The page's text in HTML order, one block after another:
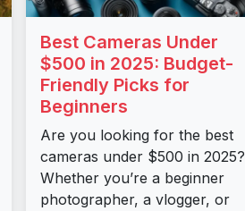
Best Cameras Under
$500 in 2025: Budget-
Friendly Picks for
Beginners
Are you looking for the best
cameras under $500 in 2025?
Whether you’re a beginner
photographer, a vlogger, or